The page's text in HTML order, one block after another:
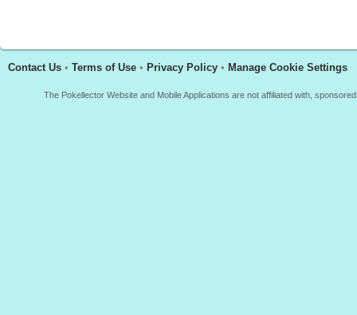
Contact Us • Terms of Use • Privacy Policy • Manage Cookie Settings
The Pokellector Website and Mobile Applications are not affiliated with,